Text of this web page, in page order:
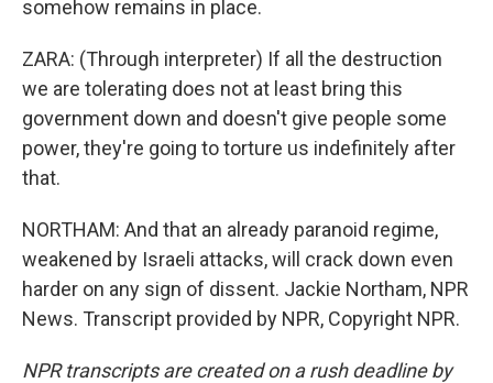
somehow remains in place.
ZARA: (Through interpreter) If all the destruction
we are tolerating does not at least bring this
government down and doesn't give people some
power, they're going to torture us indefinitely after
that.
NORTHAM: And that an already paranoid regime,
weakened by Israeli attacks, will crack down even
harder on any sign of dissent. Jackie Northam, NPR
News. Transcript provided by NPR, Copyright NPR.
NPR transcripts are created on a rush deadline by